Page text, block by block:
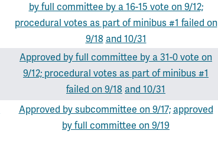
by full committee by a 16-15 vote on 9/12;
procedural votes as part of minibus #1 failed on
9/18 and 10/31
Approved by full committee by a 31-0 vote on
9/12; procedural votes as part of minibus #1
failed on 9/18 and 10/31
Approved by subcommittee on 9/17; approved
by full committee on 9/19